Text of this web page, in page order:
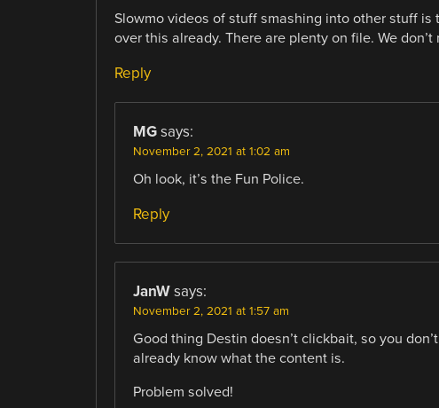
Slowmo videos of stuff smashing into other stuff
over this already. There are plenty on file. We don’t
Reply
MG says:
November 2, 2021 at 1:02 am
Oh look, it’s the Fun Police.
Reply
JanW says:
November 2, 2021 at 1:57 am
Good thing Destin doesn’t clickbait, so you
already know what the content is.
Problem solved!